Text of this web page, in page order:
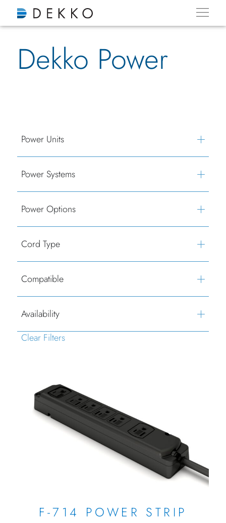
Dekko Power
Power Units
Power Systems
Power Options
Cord Type
Compatible
Availability
Clear Filters
F-714 POWER STRIP